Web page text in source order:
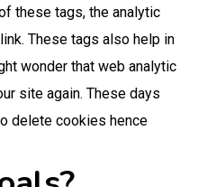
these tags, the analytic
These tags also help in
wonder that web analytic
site again. These days
delete cookies hence